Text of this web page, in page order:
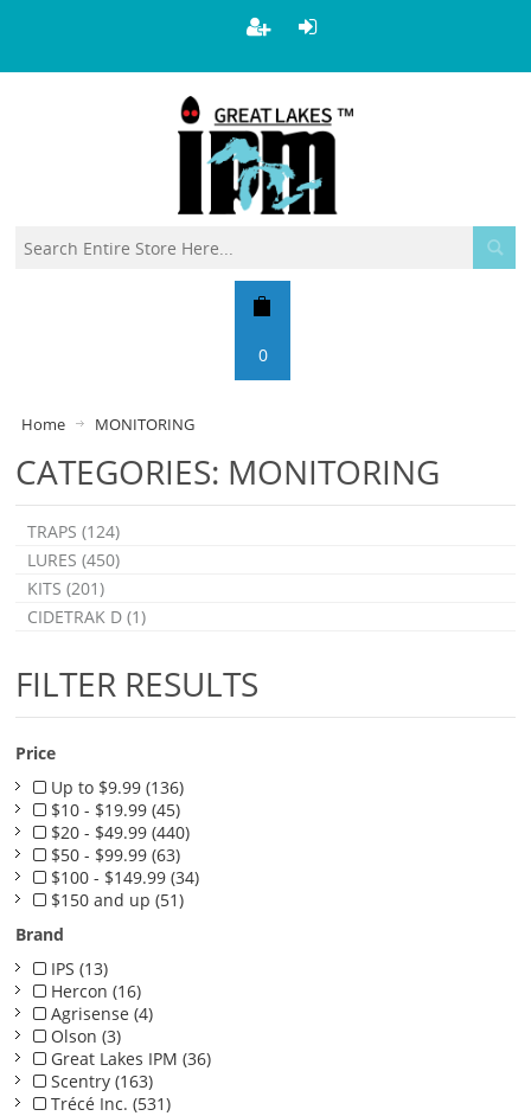
0
Home MONITORING
CATEGORIES: MONITORING
TRAPS (124)
LURES (450)
KITS (201)
CIDETRAK D (1)
FILTER RESULTS
Price
Up to $9.99 (136)
$10 - $19.99 (45)
$20 - $49.99 (440)
$50 - $99.99 (63)
$100 - $149.99 (34)
$150 and up (51)
Brand
IPS (13)
Hercon (16)
Agrisense (4)
Olson (3)
Great Lakes IPM (36)
Scentry (163)
Trécé Inc. (531)